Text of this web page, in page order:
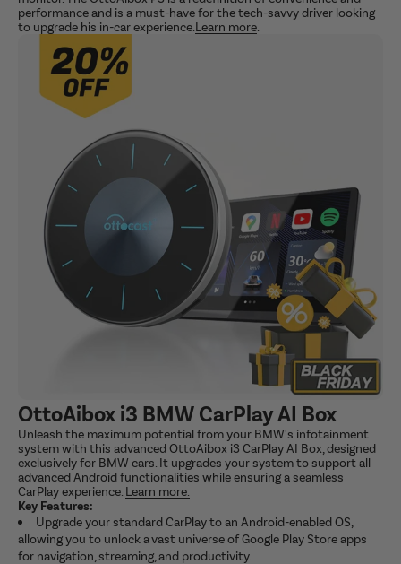
performance and is a must-have for the tech-savvy driver looking
to upgrade his in-car experience. Learn more
OttoAibox i3 BMW CarPlay AI Box
Unleash the maximum potential from your BMW's infotainment
system with this advanced OttoAibox i3 CarPlay AI Box, designed
exclusively for BMW cars. It upgrades your system to support all
advanced Android functionalities while ensuring a seamless
CarPlay experience. Learn more.
Key Features:
Upgrade your standard CarPlay to an Android-enabled OS,
allowing you to unlock a vast universe of Google Play Store apps
for navigation, streaming, and productivity.